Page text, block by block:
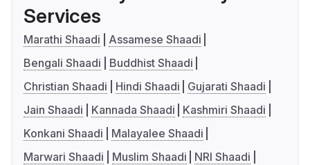
Services
Marathi Shaadi
Assamese Shaadi
Bengali Shaadi
Buddhist Shaadi
Christian Shaadi
Hindi Shaadi
Gujarati Shaadi
Jain Shaadi
Kannada Shaadi
Kashmiri Shaadi
Konkani Shaadi
Malayalee Shaadi
Marwari Shaadi
Muslim Shaadi
NRI Shaadi